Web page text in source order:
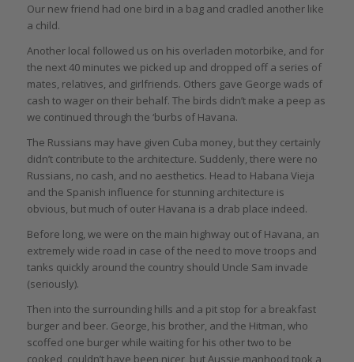
Our new friend had one bird in a bag and cradled another like
a child.
Another local followed us on his overladen motorbike, and for
the next 40 minutes we picked up and dropped off a series of
mates, relatives, and girlfriends. Others gave George wads of
cash to wager on their behalf. The birds didn’t make a peep as
we continued through the ‘burbs of Havana.
The Russians may have given Cuba money, but they certainly
didn’t contribute to the architecture. Suddenly, there were no
Russians, no cash, and no aesthetics. Head to Habana Vieja
and the Spanish influence for stunning architecture is
obvious, but much of outer Havana is a drab place indeed.
Before long, we were on the main highway out of Havana, an
extremely wide road in case of the need to move troops and
tanks quickly around the country should Uncle Sam invade
(seriously).
Then into the surrounding hills and a pit stop for a breakfast
burger and beer. George, his brother, and the Hitman, who
scoffed one burger while waiting for his other two to be
cooked, couldn’t have been nicer, but Aussie manhood took a